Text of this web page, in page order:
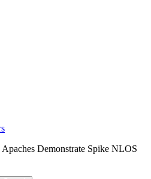
Demonstrate Spike NLOS